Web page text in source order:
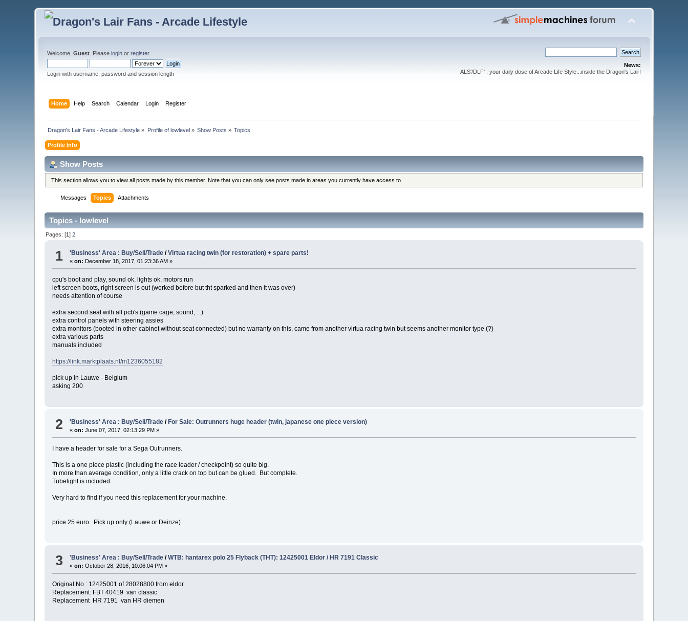
Welcome,Guest . Pleaselogin orregister.
Login with username, password and session length
News:
ALS'/DLF' : your daily dose of Arcade Life Style...inside the Dragon's Lair!
Home Help Search Calendar Login Register
Dragon's Lair Fans - Arcade Lifestyle » Profile of lowlevel» Show Posts » Topics
Profile Info
Show Posts
This section allows you to view all posts made by this member. Note that you can only see posts made in areas you currently have access to.
Messages Topics Attachments
Topics - lowlevel
Pages: [1]2
1 'Business' Area : Buy/Sell/Trade /Virtua racing twin (for restoration) + spare parts!
«on: December 18, 2017, 01:23:36 AM »
cpu's boot and play, sound ok, lights ok, motors run
left screen boots, right screen is out (worked before but tht sparked and then it was over)
needs attention of course
extra second seat with all pcb's (game cage, sound, ...)
extra control panels with steering assies
extra monitors (booted in other cabinet without seat connected) but no warranty on this, came from another virtua racing twin but seems another monitor type (?)
extra various parts
manuals included
https://link.marktplaats.nl/m1236055182
pick up in Lauwe - Belgium
asking 200
2 'Business' Area : Buy/Sell/Trade /For Sale: Outrunners huge header (twin, japanese one piece version)
«on: June 07, 2017, 02:13:29 PM »
I have a header for sale for a Sega Outrunners.
This is a one piece plastic (including the race leader / checkpoint) so quite big.
In more than average condition, only a little crack on top but can be glued. But complete.
Tubelight is included.
Very hard to find if you need this replacement for your machine.
price 25 euro. Pick up only (Lauwe or Deinze)
3 'Business' Area : Buy/Sell/Trade /WTB: hantarex polo 25 Flyback (THT): 12425001 Eldor / HR 7191 Classic
«on: October 28, 2016, 10:06:04 PM »
Original No : 12425001 of 28028800 from eldor
Replacement: FBT 40419 van classic
Replacement HR 7191 van HR diemen